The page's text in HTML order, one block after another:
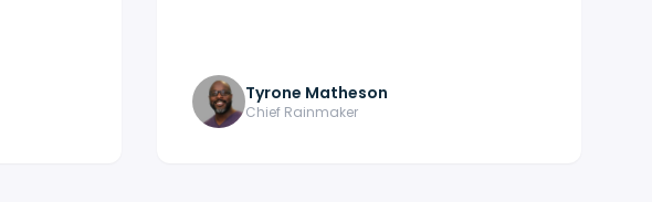
Tyrone Matheson
Chief Rainmaker